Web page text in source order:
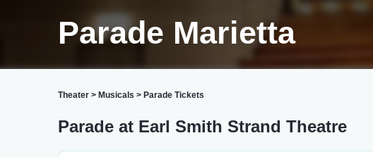
Parade Marietta
Theater > Musicals > Parade Tickets
Parade at Earl Smith Strand Theatre